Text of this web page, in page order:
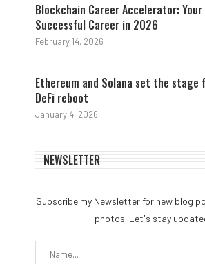
Blockchain Career Accelerator:
Successful Career in 2026
February 14, 2026
Ethereum and Solana set the stage
DeFi reboot
January 4, 2026
NEWSLETTER
Subscribe my Newsletter for new blog
photos. Let's stay